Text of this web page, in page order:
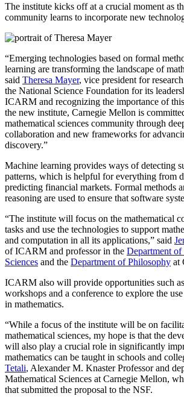
The institute kicks off at a crucial moment as
community learns to incorporate new
“Emerging technologies based on formal
learning are transforming the landscape of
said Theresa Mayer, vice president for
the National Science Foundation for its
ICARM and recognizing the importance of
the new institute, Carnegie Mellon is
mathematical sciences community through
collaboration and new frameworks for
discovery.”
Machine learning provides ways of detecting
patterns, which is helpful for everything from
predicting financial markets. Formal methods
reasoning are used to ensure that software
“The institute will focus on the mathematical
tasks and use the technologies to support
and computation in all its applications,” said
of ICARM and professor in the Department
Sciences and the Department of Philosophy at
ICARM also will provide opportunities such
workshops and a conference to explore the
in mathematics.
“While a focus of the institute will be on
mathematical sciences, my hope is that the
will also play a crucial role in significantly
mathematics can be taught in schools and
Tetali, Alexander M. Knaster Professor and
Mathematical Sciences at Carnegie Mellon,
that submitted the proposal to the NSF.